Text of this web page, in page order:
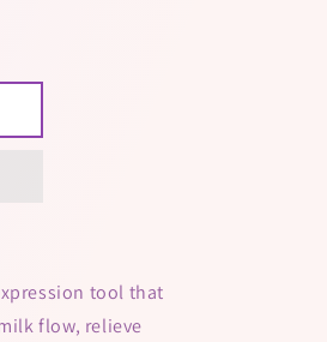
tool that
flow, relieve